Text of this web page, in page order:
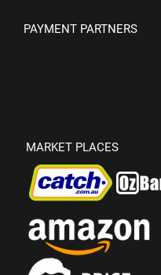
PAYMENT PARTNERS
MARKET PLACES